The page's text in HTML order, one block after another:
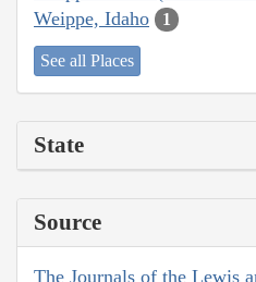
Weippe, Idaho 1
See all Places
State
Source
The Journals of the Lewis